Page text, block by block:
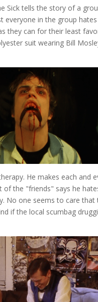
Sick tells the story of a
everyone in the group hates
they can for their least
suit wearing Bill
He makes each and
of the "friends" says he
No one seems to care that
if the local scumbag